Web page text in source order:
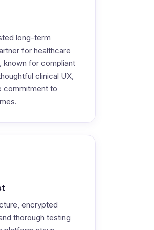
long-term
for healthcare
known for compliant
clinical UX,
commitment to
encrypted
thorough testing